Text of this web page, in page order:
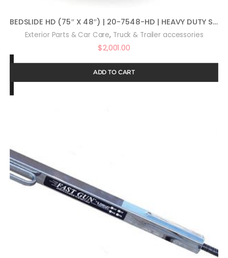
BEDSLIDE HD (75″ X 48″) | 20-7548-HD | HEAVY DUTY SLIDING TRUCK BED ORGANIZER | MADE IN THE USA | 2,000 LB CAPACITY
Exterior Parts & Car Care, Truck & Trailer accessories
$2,001.00
ADD TO CART